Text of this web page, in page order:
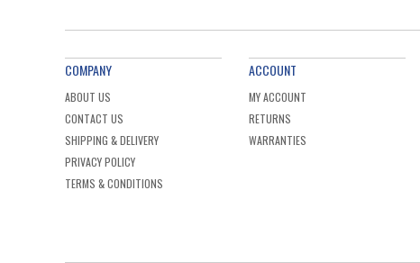
COMPANY
ABOUT US
CONTACT US
SHIPPING & DELIVERY
PRIVACY POLICY
TERMS & CONDITIONS
ACCOUNT
MY ACCOUNT
RETURNS
WARRANTIES